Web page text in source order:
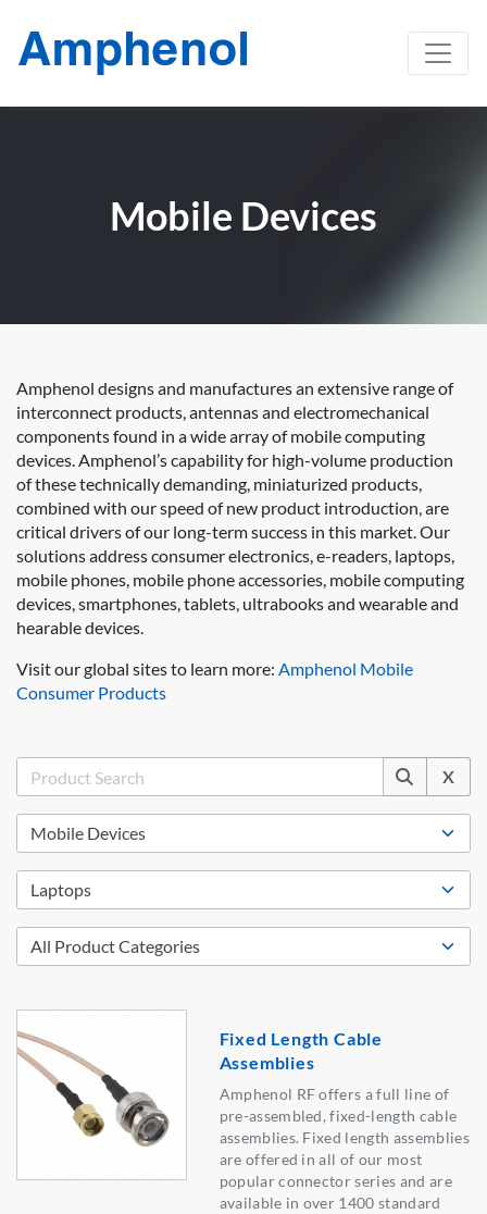
Mobile Devices
Amphenol designs and manufactures an extensive range of
interconnect products, antennas and electromechanical
components found in a wide array of mobile computing
devices. Amphenol’s capability for high-volume production
of these technically demanding, miniaturized products,
combined with our speed of new product introduction, are
critical drivers of our long-term success in this market. Our
solutions address consumer electronics, e-readers, laptops,
mobile phones, mobile phone accessories, mobile computing
devices, smartphones, tablets, ultrabooks and wearable and
hearable devices.
Visit our global sites to learn more: Amphenol Mobile
Consumer Products
X
Fixed Length Cable
Assemblies
Amphenol RF offers a full line of
pre-assembled, fixed-length cable
assemblies. Fixed length assemblies
are offered in all of our most
popular connector series and are
available in over 1400 standard